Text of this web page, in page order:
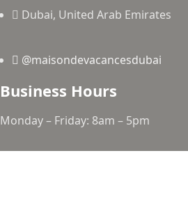
Dubai, United Arab Emirates
@maisondevacancesdubai
Business Hours
Monday – Friday: 8am – 5pm